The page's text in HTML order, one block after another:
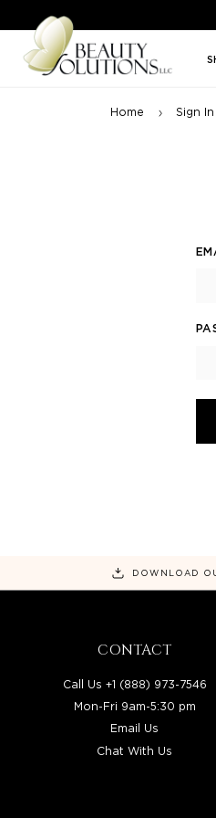
Welcome to Beauty Solutions. We
Home Sign In
DOWNLOAD
CONTACT
Call Us +1 (888) 973-7546
Mon-Fri 9am-5:30 pm
Email Us
Chat With Us